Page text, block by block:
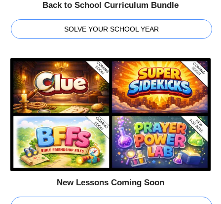
Back to School Curriculum Bundle
SOLVE YOUR SCHOOL YEAR
New Lessons Coming Soon